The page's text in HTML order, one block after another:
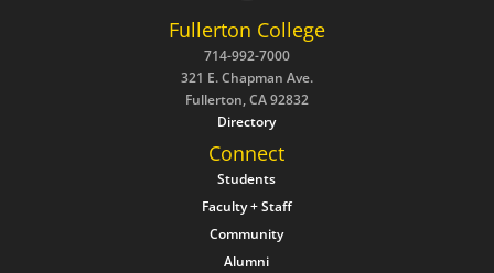
Fullerton College
714-992-7000
321 E. Chapman Ave.
Fullerton, CA 92832
Directory
Connect
Students
Faculty + Staff
Community
Alumni